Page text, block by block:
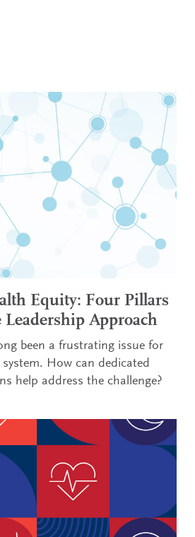
Equity: Four Pillars
Approach
been a frustrating issue for
How can dedicated
help address the challenge?